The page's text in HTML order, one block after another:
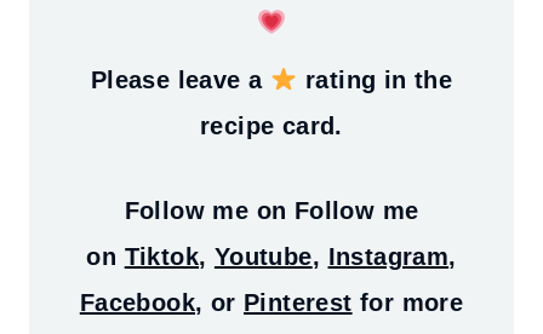
Please leave a
rating in the
recipe card.
Follow me on Follow me
on Tiktok, Youtube, Instagram,
Facebook, or Pinterest for more